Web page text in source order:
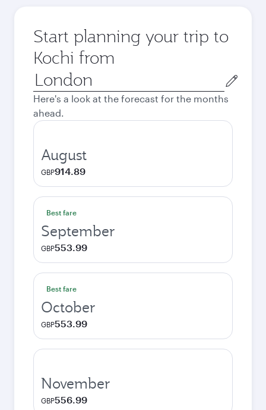
Start planning your trip to
Kochi from
Origin
city
Here's a look at the forecast for the months
ahead.
August
GBP914.89
Best fare
September
GBP553.99
Best fare
October
GBP553.99
November
GBP556.99